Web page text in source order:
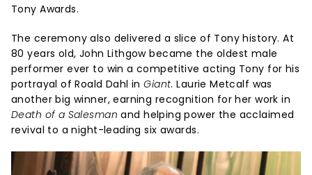
Tony Awards.
The ceremony also delivered a slice of Tony history. At
80 years old, John Lithgow became the oldest male
performer ever to win a competitive acting Tony for his
portrayal of Roald Dahl inGiant. Laurie Metcalf was
another big winner, earning recognition for her work in
Death of a Salesman and helping power the acclaimed
revival to a night-leading six awards.